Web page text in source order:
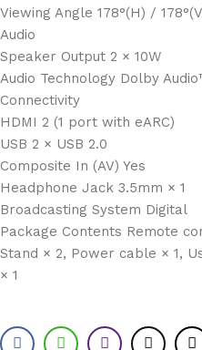
Viewing Angle 178°(H) /
Audio
Speaker Output 2 × 10W
Audio Technology Dolby
Connectivity
HDMI 2 (1 port with eARC)
USB 2 × USB 2.0
Composite In (AV) Yes
Headphone Jack 3.5mm × 1
Broadcasting System Digital
Package Contents Remote
Stand × 2, Power cable × 1,
× 1